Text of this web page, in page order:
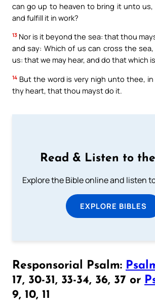
can go up to heaven to bring it unto us,
and fulfill it in work?
13 Nor is it beyond the sea: that thou
and say: Which of us can cross the
us: that we may hear, and do that which
14 But the word is very nigh unto thee,
thy heart, that thou mayst do it.
Read & Listen to
Explore the Bible online and listen
EXPLORE BIBLES
Responsorial Psalm:
17, 30-31, 33-34, 36, 37 or
9, 10, 11